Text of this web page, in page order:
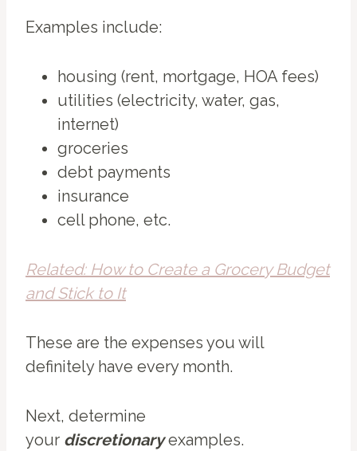
Examples include:
housing (rent, mortgage, HOA fees)
utilities (electricity, water, gas,
internet)
groceries
debt payments
insurance
cell phone, etc.
Related: How to Create a Grocery Budget
and Stick to It
These are the expenses you will
definitely have every month.
Next, determine
your discretionaryexamples.